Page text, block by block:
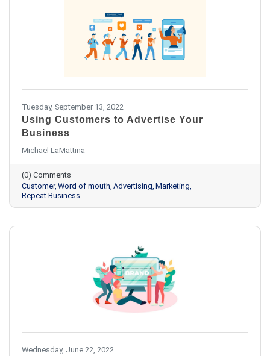
Tuesday, September 13, 2022
Using Customers to Advertise Your
Business
Michael LaMattina
(0) Comments
Customer Word of mouth Advertising Marketing
Repeat Business
Wednesday, June 22, 2022